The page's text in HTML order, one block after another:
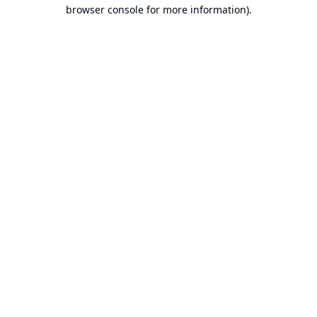
browser console for more information).